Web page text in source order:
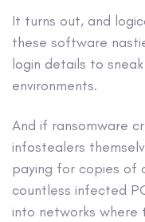
It turns out, and
these software
login details to
environments.
And if ransomware
infostealers
paying for copies of
countless infected
into networks where